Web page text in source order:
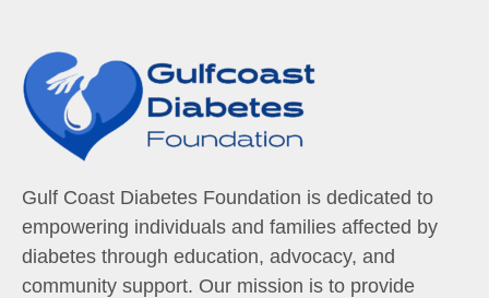
Gulf Coast Diabetes Foundation is dedicated to
empowering individuals and families affected by
diabetes through education, advocacy, and
community support. Our mission is to provide